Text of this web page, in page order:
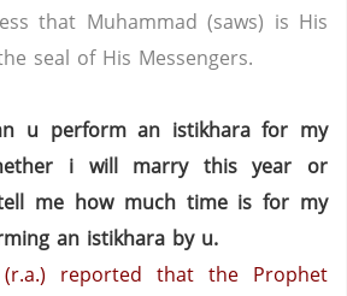
that Muhammad (saws) is His
seal of His Messengers.
u perform an istikhara for my
i will marry this year or
me how much time is for my
an istikhara by u.
reported that the Prophet